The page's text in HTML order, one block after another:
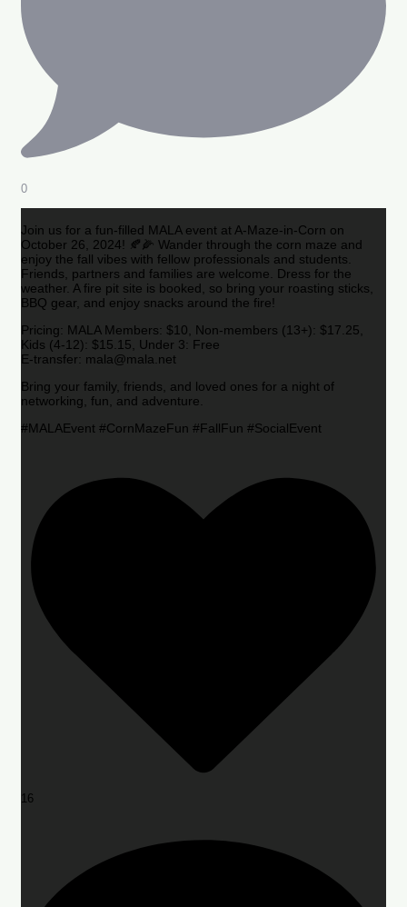
0
Join us for a fun-filled MALA event at A-Maze-in-Corn on
October 26, 2024! 🍂🌽 Wander through the corn maze and
enjoy the fall vibes with fellow professionals and students.
Friends, partners and families are welcome. Dress for the
weather. A fire pit site is booked, so bring your roasting sticks,
BBQ gear, and enjoy snacks around the fire!
Pricing: MALA Members: $10, Non-members (13+): $17.25,
Kids (4-12): $15.15, Under 3: Free
E-transfer: mala@mala.net
Bring your family, friends, and loved ones for a night of
networking, fun, and adventure.
#MALAEvent #CornMazeFun #FallFun #SocialEvent
16